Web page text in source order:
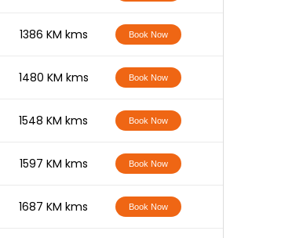
1386 KM kms Book Now
1480 KM kms Book Now
1548 KM kms Book Now
1597 KM kms Book Now
1687 KM kms Book Now